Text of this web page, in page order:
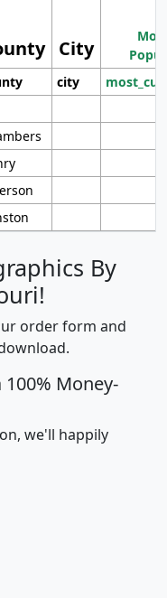
City
city
By
order form and
Money-
we'll happily